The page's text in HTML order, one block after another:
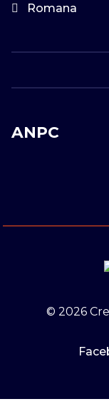
Romana
ANPC
© 2026